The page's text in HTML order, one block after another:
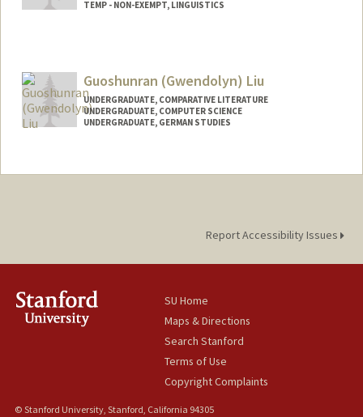
TEMP - NON-EXEMPT, LINGUISTICS
Guoshunran (Gwendolyn) Liu
UNDERGRADUATE, COMPARATIVE LITERATURE
UNDERGRADUATE, COMPUTER SCIENCE
UNDERGRADUATE, GERMAN STUDIES
Mail Code: 2031
Report Accessibility Issues
SU Home
Maps & Directions
Search Stanford
Terms of Use
Copyright Complaints
© Stanford University, Stanford, California 94305